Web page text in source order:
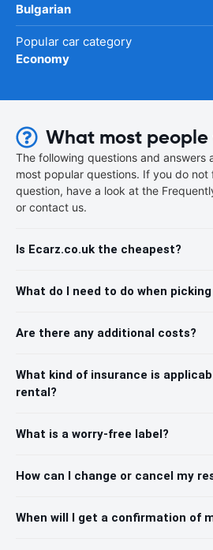
Bulgarian
Popular car category
Economy
What most
The following questions and answers
most popular questions. If you do
question, have a look at the
or contact us.
Is Ecarz.co.uk the cheapest?
What do I need to do when
Are there any additional costs?
What kind of insurance is
rental?
What is a worry-free label?
How can I change or cancel my
When will I get a confirmation of